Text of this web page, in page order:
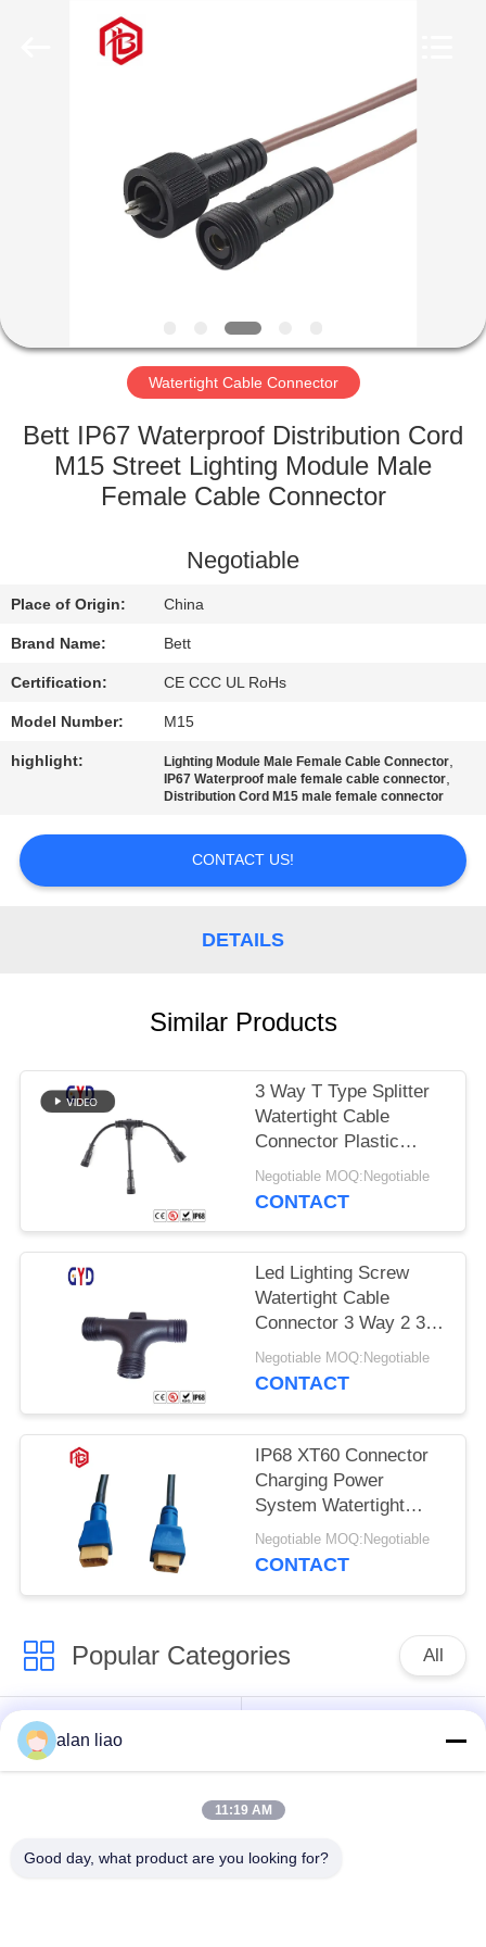
PRODUCTS
FACTORY
QUALITY
CONTROL
PRIVACY
POLICY
Watertight Cable Connector
Bett IP67 Waterproof Distribution Cord
M15 Street Lighting Module Male
Female Cable Connector
Negotiable
Place of Origin: China
Brand Name: Bett
Certification: CE CCC UL RoHs
Model Number: M15
highlight: Lighting Module Male Female Cable Connector,
IP67 Waterproof male female cable connector,
Distribution Cord M15 male female connector
CONTACT US!
DETAILS
Similar Products
3 Way T Type Splitter
Watertight Cable
Connector Plastic
Electrical Wire
Connectors
Negotiable MOQ:Negotiable
CONTACT
Led Lighting Screw
Watertight Cable
Connector 3 Way 2 3 4
Pin T Type
Negotiable MOQ:Negotiable
CONTACT
IP68 XT60 Connector
Charging Power
System Watertight
Cable Plug Socket
Negotiable MOQ:Negotiable
CONTACT
Popular Categories All
Waterproof Circular
Connector
alan liao
11:19 AM
Good day, what product are you looking for?